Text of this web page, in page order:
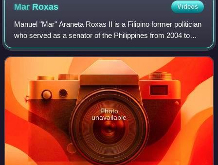
Mar Roxas Videos
Manuel "Mar" Araneta Roxas II is a Filipino former politician
who served as a senator of the Philippines from 2004 to
2010. He is the grandson and namesake of former
Philippine President Manuel Roxas.
Photo
unavailable